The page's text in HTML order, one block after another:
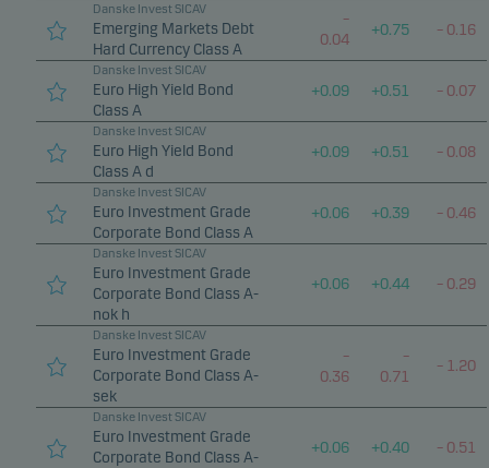
Danske Invest SICAV
Emerging Markets Debt
Hard Currency Class A
–
0.04
+0.75 – 0.16
Danske Invest SICAV
Euro High Yield Bond
Class A
+0.09 +0.51 – 0.07
Danske Invest SICAV
Euro High Yield Bond
Class A d
+0.09 +0.51 – 0.08
Danske Invest SICAV
Euro Investment Grade
Corporate Bond Class A
+0.06 +0.39 – 0.46
Danske Invest SICAV
Euro Investment Grade
Corporate Bond Class A-
nok h
+0.06 +0.44 – 0.29
Danske Invest SICAV
Euro Investment Grade
Corporate Bond Class A-
sek
–
0.36
–
0.71
– 1.20
Danske Invest SICAV
Euro Investment Grade
Corporate Bond Class A-
+0.06 +0.40 – 0.51